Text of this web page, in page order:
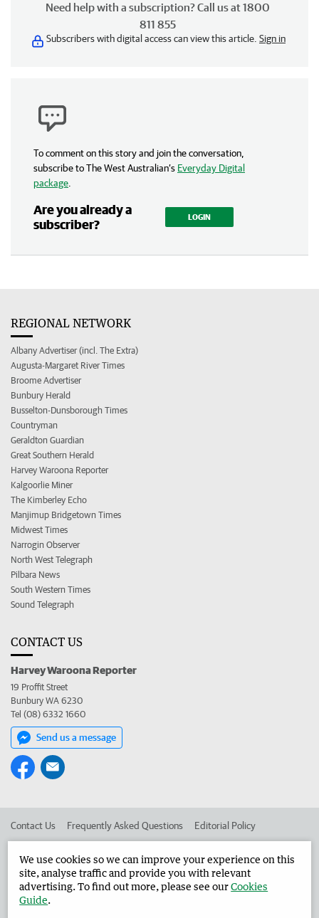
Need help with a subscription? Call us at 1800
811 855
Subscribers with digital access can view this article. Sign in
To comment on this story and join the conversation,
subscribe to The West Australian’s Everyday Digital
package
Are you already a
subscriber?
LOGIN
REGIONAL NETWORK
Albany Advertiser (incl. The Extra)
Augusta-Margaret River Times
Broome Advertiser
Bunbury Herald
Busselton-Dunsborough Times
Countryman
Geraldton Guardian
Great Southern Herald
Harvey Waroona Reporter
Kalgoorlie Miner
The Kimberley Echo
Manjimup Bridgetown Times
Midwest Times
Narrogin Observer
North West Telegraph
Pilbara News
South Western Times
Sound Telegraph
CONTACT US
Harvey Waroona Reporter
19 Proffit Street
Bunbury WA 6230
Tel (08) 6332 1660
Send us a message
Contact Us Frequently Asked Questions Editorial Policy
Advertise in the Harvey Waroona Reporter Corporate
We use cookies so we can improve your experience on this
site, analyse traffic and provide you with relevant
advertising. To find out more, please see ourCookies
Guide.